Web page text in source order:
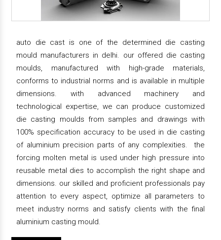
auto die cast is one of the determined die casting
mould manufacturers in delhi. our offered die casting
moulds, manufactured with high-grade materials,
conforms to industrial norms and is available in multiple
dimensions. with advanced machinery and
technological expertise, we can produce customized
die casting moulds from samples and drawings with
100% specification accuracy to be used in die casting
of aluminium precision parts of any complexities. the
forcing molten metal is used under high pressure into
reusable metal dies to accomplish the right shape and
dimensions. our skilled and proficient professionals pay
attention to every aspect, optimize all parameters to
meet industry norms and satisfy clients with the final
aluminium casting mould.